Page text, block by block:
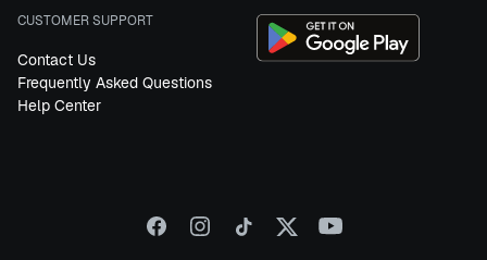
CUSTOMER SUPPORT
Contact Us
Frequently Asked Questions
Help Center